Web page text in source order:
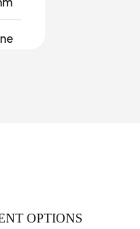
OPTIONS